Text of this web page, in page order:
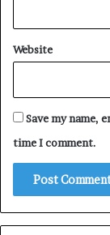
Website
Save my name,
time I comment.